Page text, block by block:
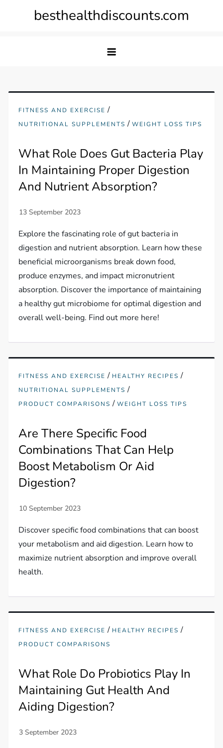
besthealthdiscounts.com
FITNESS AND EXERCISE /
NUTRITIONAL SUPPLEMENTS /WEIGHT LOSS TIPS
What Role Does Gut Bacteria Play
In Maintaining Proper Digestion
And Nutrient Absorption?
Explore the fascinating role of gut bacteria in
digestion and nutrient absorption. Learn how these
beneficial microorganisms break down food,
produce enzymes, and impact micronutrient
absorption. Discover the importance of maintaining
a healthy gut microbiome for optimal digestion and
overall well-being. Find out more here!
FITNESS AND EXERCISE / HEALTHY RECIPES /
NUTRITIONAL SUPPLEMENTS /
PRODUCT COMPARISONS /WEIGHT LOSS TIPS
Are There Specific Food
Combinations That Can Help
Boost Metabolism Or Aid
Digestion?
Discover specific food combinations that can boost
your metabolism and aid digestion. Learn how to
maximize nutrient absorption and improve overall
health.
FITNESS AND EXERCISE / HEALTHY RECIPES /
PRODUCT COMPARISONS
What Role Do Probiotics Play In
Maintaining Gut Health And
Aiding Digestion?